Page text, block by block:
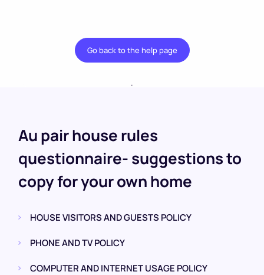
Go back to the help page
.
Au pair house rules
questionnaire- suggestions to
copy for your own home
HOUSE VISITORS AND GUESTS POLICY
PHONE AND TV POLICY
COMPUTER AND INTERNET USAGE POLICY